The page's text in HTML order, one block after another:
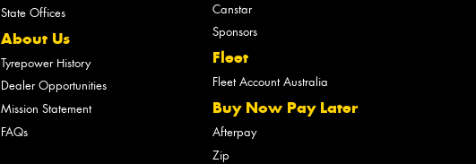
State Offices
About Us
Tyrepower History
Dealer Opportunities
Mission Statement
FAQs
Canstar
Sponsors
Fleet
Fleet Account Australia
Buy Now Pay Later
Afterpay
Zip